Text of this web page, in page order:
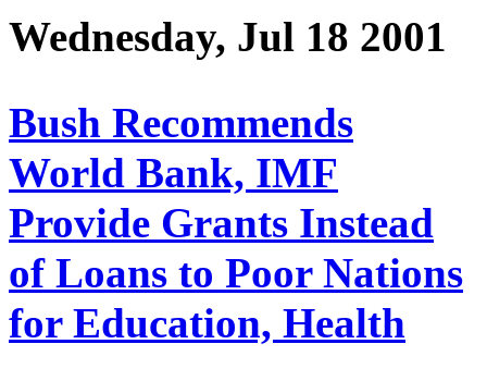
Wednesday, Jul 18 2001
Bush Recommends
World Bank, IMF
Provide Grants Instead
of Loans to Poor Nations
for Education, Health